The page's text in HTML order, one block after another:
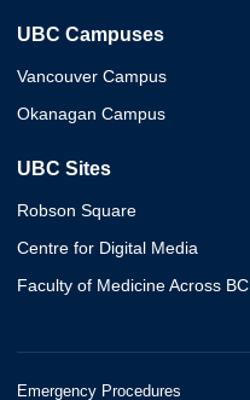
UBC Campuses
Vancouver Campus
Okanagan Campus
UBC Sites
Robson Square
Centre for Digital Media
Faculty of Medicine Across BC
Emergency Procedures